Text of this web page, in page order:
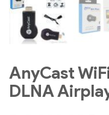
AnyCast
DLNA